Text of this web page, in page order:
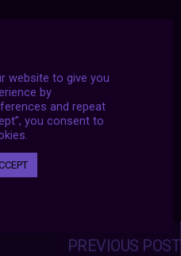
PREVIOUS POST
website to give you
by
and repeat
you consent to